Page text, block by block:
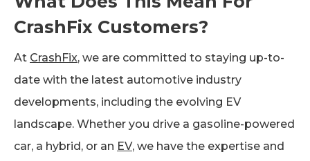
CrashFix Customers?
At CrashFix, we are committed to staying up-to-
date with the latest automotive industry
developments, including the evolving EV
landscape. Whether you drive a gasoline-powered
car, a hybrid, or an EV, we have the expertise and